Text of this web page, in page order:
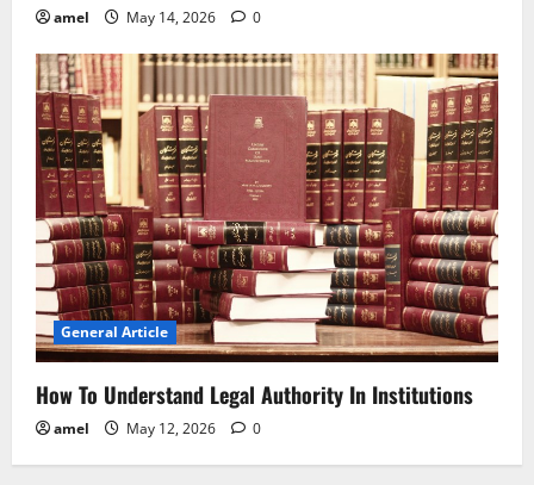
amel May 14, 2026 0
General Article
How To Understand Legal Authority In Institutions
amel May 12, 2026 0